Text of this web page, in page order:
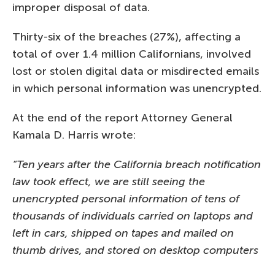
improper disposal of data.
Thirty-six of the breaches (27%), affecting a
total of over 1.4 million Californians, involved
lost or stolen digital data or misdirected emails
in which personal information was unencrypted.
At the end of the report Attorney General
Kamala D. Harris wrote:
“Ten years after the California breach notification
law took effect, we are still seeing the
unencrypted personal information of tens of
thousands of individuals carried on laptops and
left in cars, shipped on tapes and mailed on
thumb drives, and stored on desktop computers